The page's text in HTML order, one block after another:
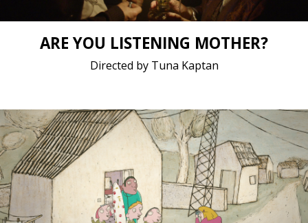
ARE YOU LISTENING MOTHER?
Directed by Tuna Kaptan
Animation / 2019 / 9 minutes 46 seconds /
Short film / 1080p, 25fps, 5.1 surround / France